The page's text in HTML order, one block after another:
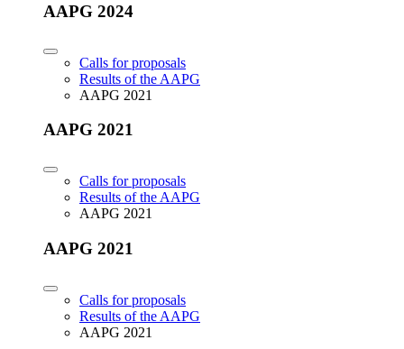
AAPG 2024
Calls for proposals
Results of the AAPG
AAPG 2021
AAPG 2021
Calls for proposals
Results of the AAPG
AAPG 2021
AAPG 2021
Calls for proposals
Results of the AAPG
AAPG 2021